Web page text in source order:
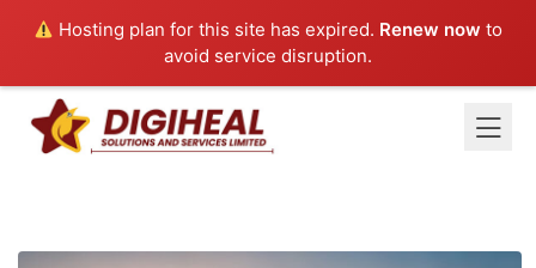
Hosting plan for this site has expired. Renew now to
avoid service disruption.